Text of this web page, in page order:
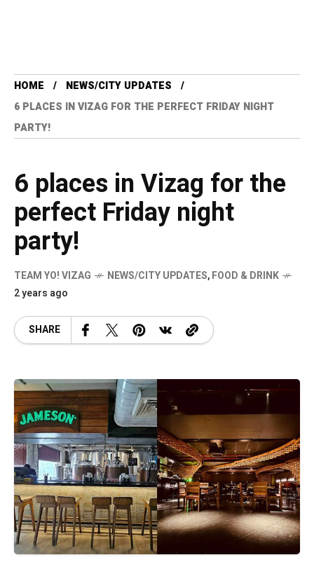
HOME
NEWS/CITY UPDATES
6 PLACES IN VIZAG FOR THE PERFECT FRIDAY NIGHT
PARTY!
6 places in Vizag for the
perfect Friday night
party!
TEAM YO! VIZAG NEWS/CITY UPDATES,FOOD & DRINK
2 years ago
SHARE